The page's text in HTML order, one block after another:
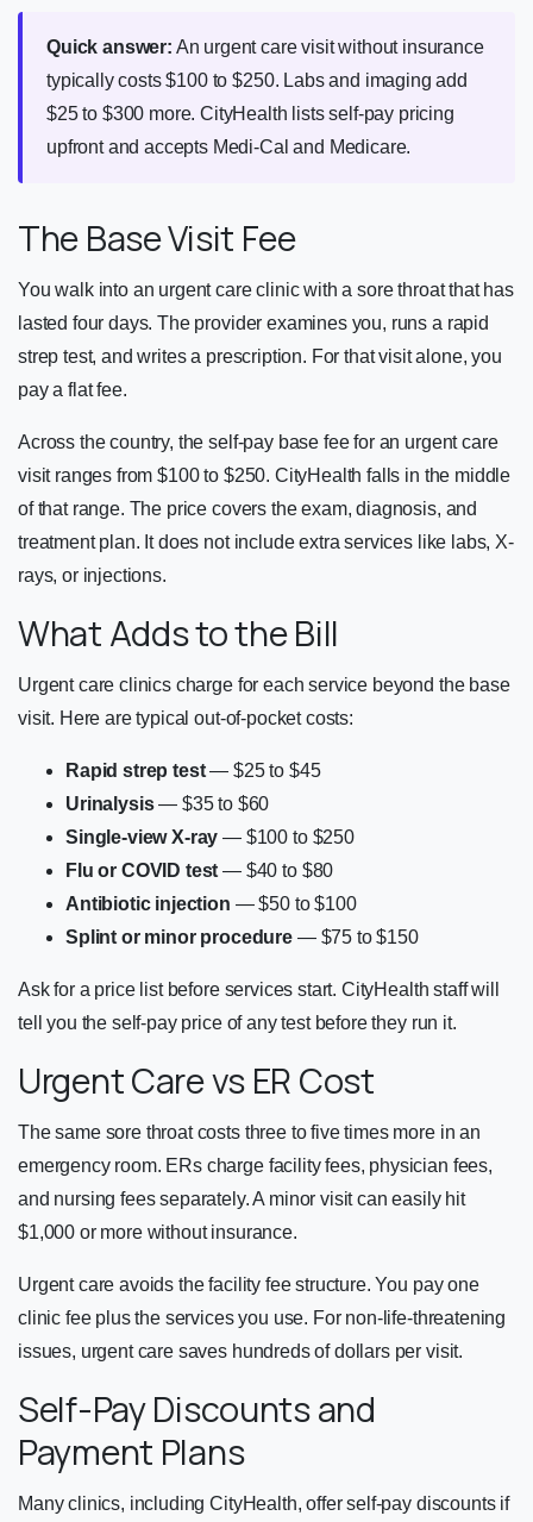
Quick answer: An urgent care visit without insurance
typically costs $100 to $250. Labs and imaging add
$25 to $300 more. CityHealth lists self-pay pricing
upfront and accepts Medi-Cal and Medicare.
The Base Visit Fee
You walk into an urgent care clinic with a sore throat that has
lasted four days. The provider examines you, runs a rapid
strep test, and writes a prescription. For that visit alone, you
pay a flat fee.
Across the country, the self-pay base fee for an urgent care
visit ranges from $100 to $250. CityHealth falls in the middle
of that range. The price covers the exam, diagnosis, and
treatment plan. It does not include extra services like labs, X-
rays, or injections.
What Adds to the Bill
Urgent care clinics charge for each service beyond the base
visit. Here are typical out-of-pocket costs:
Rapid strep test— $25 to $45
Urinalysis— $35 to $60
Single-view X-ray — $100 to $250
Flu or COVID test — $40 to $80
Antibiotic injection — $50 to $100
Splint or minor procedure — $75 to $150
Ask for a price list before services start. CityHealth staff will
tell you the self-pay price of any test before they run it.
Urgent Care vs ER Cost
The same sore throat costs three to five times more in an
emergency room. ERs charge facility fees, physician fees,
and nursing fees separately. A minor visit can easily hit
$1,000 or more without insurance.
Urgent care avoids the facility fee structure. You pay one
clinic fee plus the services you use. For non-life-threatening
issues, urgent care saves hundreds of dollars per visit.
Self-Pay Discounts and
Payment Plans
Many clinics, including CityHealth, offer self-pay discounts if